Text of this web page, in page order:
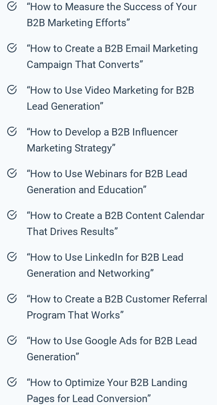
“How to Measure the Success of Your
B2B Marketing Efforts”
“How to Create a B2B Email Marketing
Campaign That Converts”
“How to Use Video Marketing for B2B
Lead Generation”
“How to Develop a B2B Influencer
Marketing Strategy”
“How to Use Webinars for B2B Lead
Generation and Education”
“How to Create a B2B Content Calendar
That Drives Results”
“How to Use LinkedIn for B2B Lead
Generation and Networking”
“How to Create a B2B Customer Referral
Program That Works”
“How to Use Google Ads for B2B Lead
Generation”
“How to Optimize Your B2B Landing
Pages for Lead Conversion”